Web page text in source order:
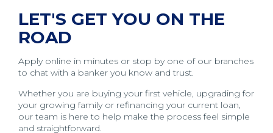
0
$17,982
$0
1
$17,761
$179
2
$17,539
3
$17,314
$532
4
$17,088
$705
5
$16,858
$876
6
$16,627
$1,045
7
$16,393
LET'S GET YOU ON THE
ROAD
Apply online in minutes or stop by one of our branches
to chat with a banker you know and trust.
Whether you are buying your first vehicle, upgrading for
your growing family or refinancing your current loan,
our team is here to help make the process feel simple
and straightforward.